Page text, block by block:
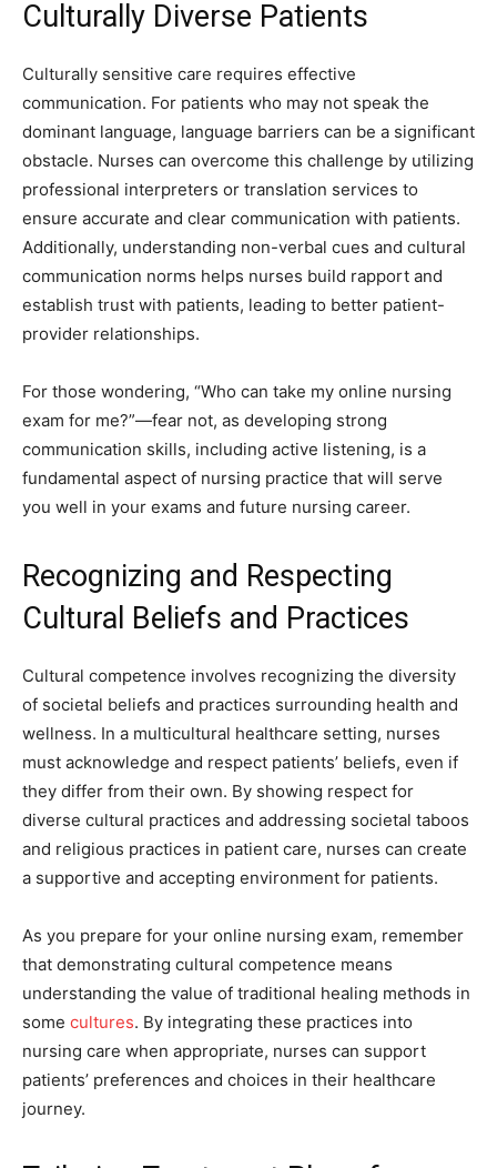
Culturally Diverse Patients
Culturally sensitive care requires effective
communication. For patients who may not speak the
dominant language, language barriers can be a significant
obstacle. Nurses can overcome this challenge by utilizing
professional interpreters or translation services to
ensure accurate and clear communication with patients.
Additionally, understanding non-verbal cues and cultural
communication norms helps nurses build rapport and
establish trust with patients, leading to better patient-
provider relationships.
For those wondering, “Who can take my online nursing
exam for me?”—fear not, as developing strong
communication skills, including active listening, is a
fundamental aspect of nursing practice that will serve
you well in your exams and future nursing career.
Recognizing and Respecting
Cultural Beliefs and Practices
Cultural competence involves recognizing the diversity
of societal beliefs and practices surrounding health and
wellness. In a multicultural healthcare setting, nurses
must acknowledge and respect patients’ beliefs, even if
they differ from their own. By showing respect for
diverse cultural practices and addressing societal taboos
and religious practices in patient care, nurses can create
a supportive and accepting environment for patients.
As you prepare for your online nursing exam, remember
that demonstrating cultural competence means
understanding the value of traditional healing methods in
some cultures. By integrating these practices into
nursing care when appropriate, nurses can support
patients’ preferences and choices in their healthcare
journey.